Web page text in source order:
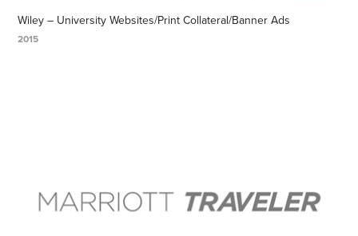
Wiley – University Websites/Print Collateral/Banner Ads
2015